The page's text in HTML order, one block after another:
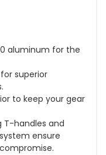
aluminum for the
superior
to keep your gear
T-handles and
ensure